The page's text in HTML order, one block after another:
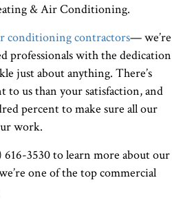
& Air Conditioning.
conditioning contractors— we’re
professionals with the dedication
just about anything. There’s
us than your satisfaction, and
percent to make sure all our
work.
3530 to learn more about our
one of the top commercial